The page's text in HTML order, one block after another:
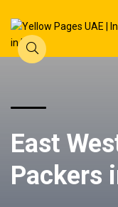
East
Packers